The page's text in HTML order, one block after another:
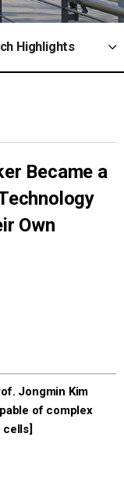
Highlights
Became a
Own
Jongmin Kim
of complex